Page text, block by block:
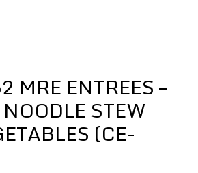
MRE ENTREES –
STEW
(CE-